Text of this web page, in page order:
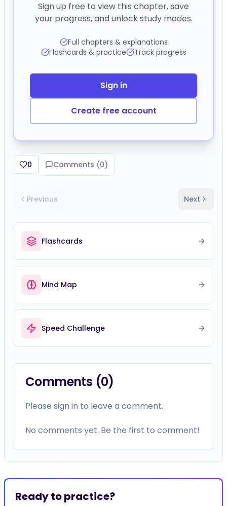
Sign up free to view this chapter, save
your progress, and unlock study modes.
Full chapters & explanations
Flashcards & practice
Track progress
Sign in
Create free account
0 Comments (0)
Previous Next
Flashcards
Mind Map
Speed Challenge
Comments (0)
Please sign in to leave a comment.
No comments yet. Be the first to comment!
Ready to practice?